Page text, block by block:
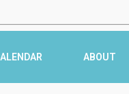
ABOUT